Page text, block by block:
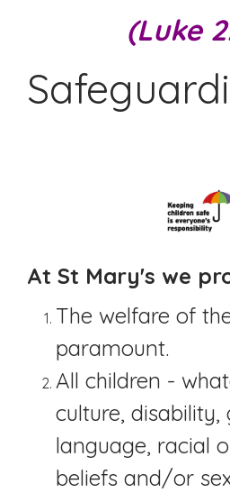
(Luke
At St Mary's we
The welfare of
paramount.
All children -
culture, disability,
language, racial
beliefs and/or